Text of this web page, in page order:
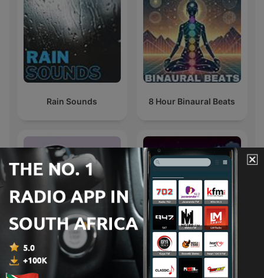
Rain Sounds 8 Hour Binaural Beats
Wisdom & Wellness
with Mpoomy Ledwaba
Sleep Sounds